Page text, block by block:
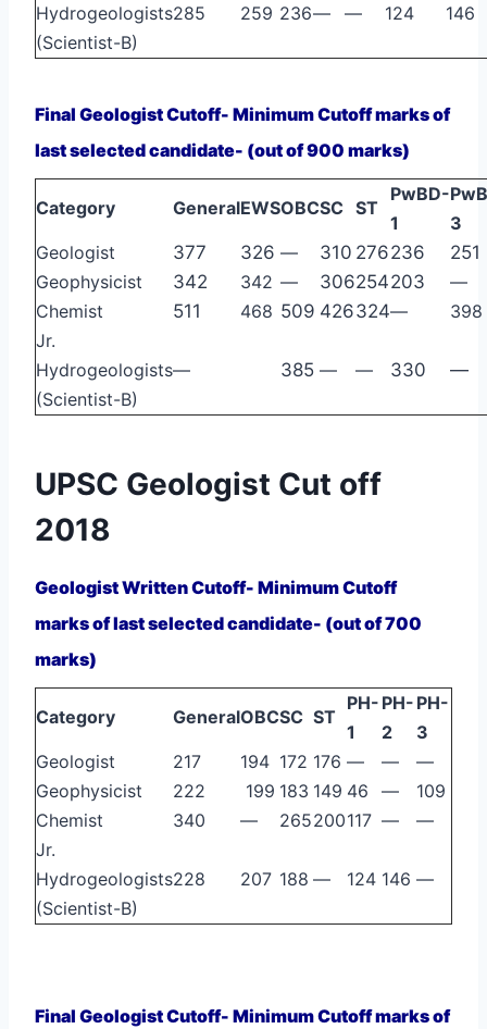
Hydrogeologists
(Scientist-B)
285 259 236— — 124 146
Final Geologist Cutoff- Minimum Cutoff marks of
last selected candidate- (out of 900 marks)
Category GeneralEWSOBCSC ST
PwBD-
1
3
Geologist
377 326 — 310 276236
251
Geophysicist
342 342 — 306254203
—
Chemist
511 468 509 426324—
398
Jr.
Hydrogeologists
(Scientist-B)
— 385 — — 330 —
UPSC Geologist Cut off
2018
Geologist Written Cutoff- Minimum Cutoff
marks of last selected candidate- (out of 700
marks)
Category GeneralOBCSC ST
PH-
1
PH-
2
PH-
3
Geologist
217 194 172 176 — —
—
Geophysicist
222 199 183 149 46 —
109
Chemist
340 — 265200117 —
—
Jr.
Hydrogeologists
(Scientist-B)
228 207 188 — 124 146 —
Final Geologist Cutoff- Minimum Cutoff marks of